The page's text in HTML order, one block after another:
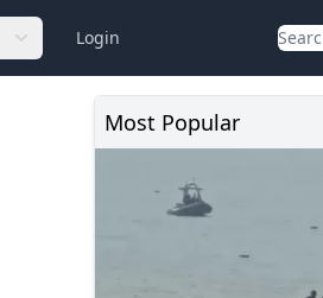
Login
Most Popular